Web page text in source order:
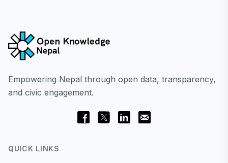
Empowering Nepal through open data, transparency,
and civic engagement.
QUICK LINKS